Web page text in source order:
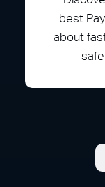
best
about